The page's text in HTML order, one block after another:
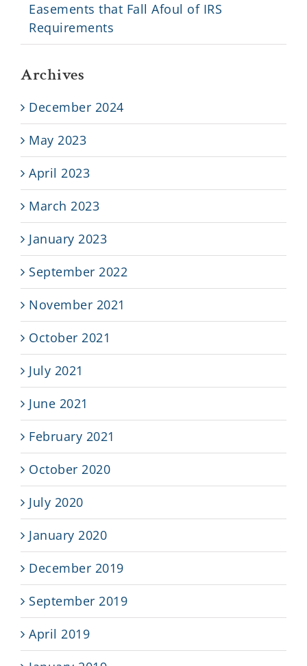
Easements that Fall Afoul of IRS
Requirements
Archives
December 2024
May 2023
April 2023
March 2023
January 2023
September 2022
November 2021
October 2021
July 2021
June 2021
February 2021
October 2020
July 2020
January 2020
December 2019
September 2019
April 2019